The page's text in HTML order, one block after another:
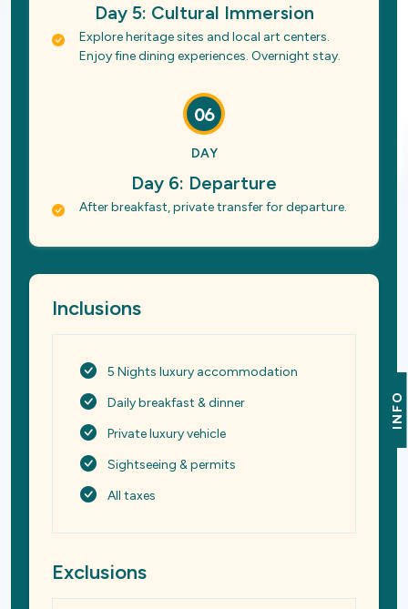
INFO
Day 5: Cultural Immersion
Explore heritage sites and local art centers.
Enjoy fine dining experiences. Overnight stay.
06
DAY
Day 6: Departure
After breakfast, private transfer for departure.
Inclusions
5 Nights luxury accommodation
Daily breakfast & dinner
Private luxury vehicle
Sightseeing & permits
All taxes
Exclusions